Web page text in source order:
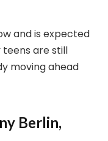
and is expected
teens are still
moving ahead
Berlin,